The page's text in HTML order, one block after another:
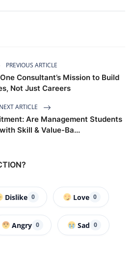
PREVIOUS ARTICLE
Consultant’s Mission to Build
Not Just Careers
NEXT ARTICLE
Are Management Students
Skill & Value-Ba...
Dislike 0 Love 0
Angry 0 Sad 0